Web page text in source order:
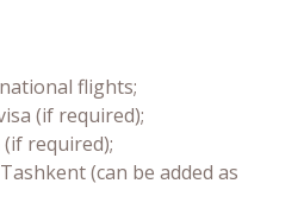
flights;
(if required);
required);
(can be added as